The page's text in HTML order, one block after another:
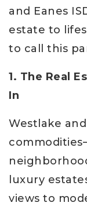
and Eanes
estate to
to call this
1. The Real
In
Westlake
luxury
views to